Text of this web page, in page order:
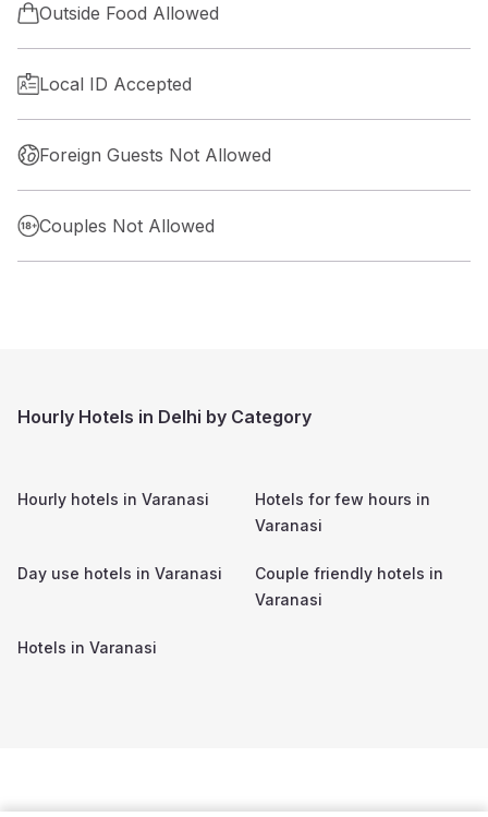
Outside Food Allowed
Local ID Accepted
Foreign Guests Not Allowed
Couples Not Allowed
Hourly Hotels in Delhi by Category
Hourly hotels in Varanasi
Hotels for few hours in
Varanasi
Day use hotels in Varanasi
Couple friendly hotels in
Varanasi
Hotels in Varanasi